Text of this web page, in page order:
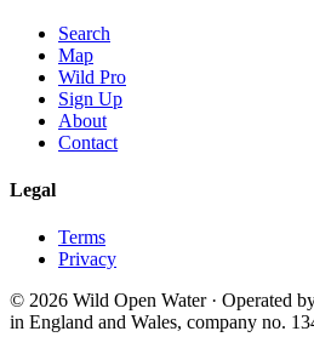
Search
Map
Wild Pro
Sign Up
About
Contact
Legal
Terms
Privacy
© 2026 Wild Open Water · Operated
in England and Wales, company no.